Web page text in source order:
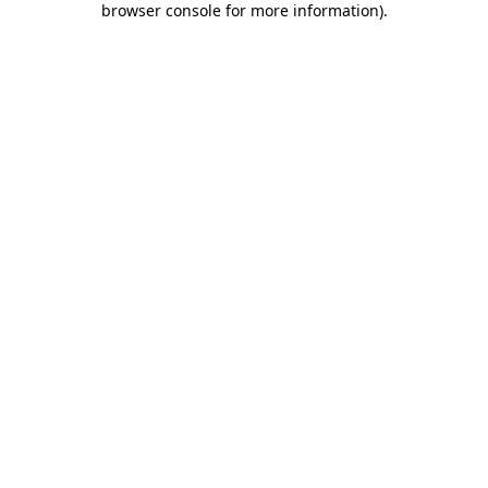
browser console for more information).